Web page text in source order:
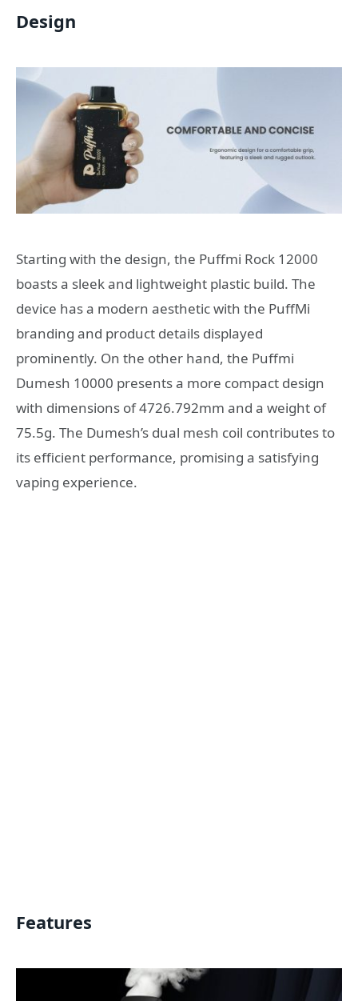
Design
Starting with the design, the Puffmi Rock 12000
boasts a sleek and lightweight plastic build. The
device has a modern aesthetic with the PuffMi
branding and product details displayed
prominently. On the other hand, the Puffmi
Dumesh 10000 presents a more compact design
with dimensions of 4726.792mm and a weight of
75.5g. The Dumesh’s dual mesh coil contributes to
its efficient performance, promising a satisfying
vaping experience.
Features